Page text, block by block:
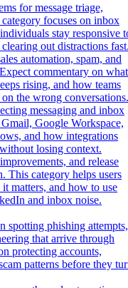
for message triage,
focuses on inbox
stay responsive
out distractions
automation, spam, and
commentary on what
rising, and how teams
the wrong
messaging and inbox
Google Workspace,
and how integrations
losing context.
and release
This category helps users
matters, and how to use
and inbox noise.
spotting phishing attempts,
that arrive through
protecting accounts,
patterns before they